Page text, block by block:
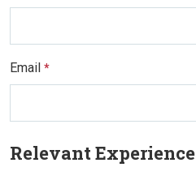
Email *
Relevant Experience